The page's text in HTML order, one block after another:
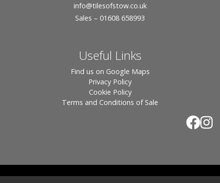
info@tilesofstow.co.uk
Sales – 01608 658993
Useful Links
Find us on Google Maps
Privacy Policy
Cookie Policy
Terms and Conditions of Sale